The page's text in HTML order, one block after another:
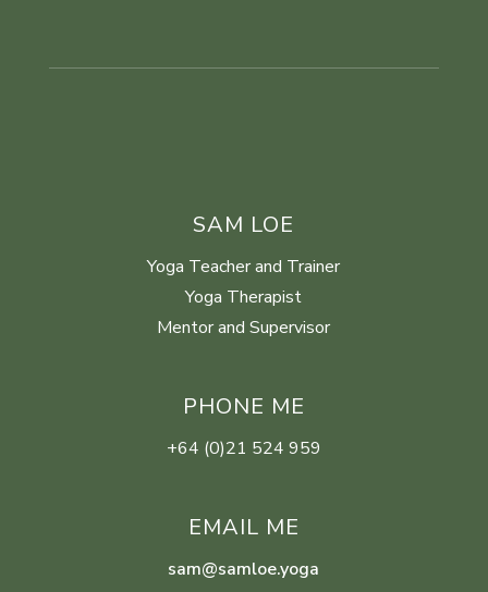
SAM LOE
Yoga Teacher and Trainer
Yoga Therapist
Mentor and Supervisor
PHONE ME
+64 (0)21 524 959
EMAIL ME
sam@samloe.yoga